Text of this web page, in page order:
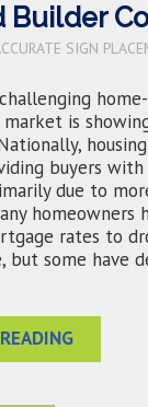
Builder
SIGN
is
buyers
due to
homeowners
rates to
but some have